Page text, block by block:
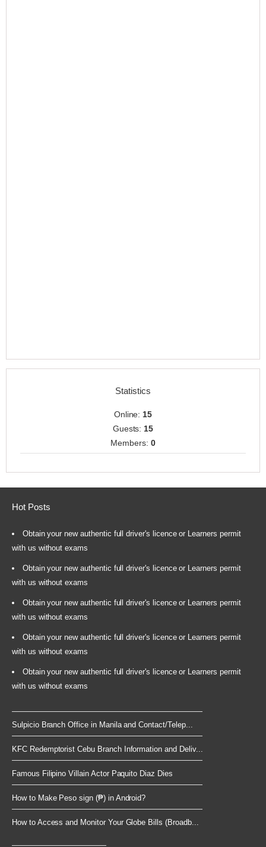
Statistics
Online: 15
Guests: 15
Members: 0
Hot Posts
Obtain your new authentic full driver's licence or Learners permit
with us without exams
Obtain your new authentic full driver's licence or Learners permit
with us without exams
Obtain your new authentic full driver's licence or Learners permit
with us without exams
Obtain your new authentic full driver's licence or Learners permit
with us without exams
Obtain your new authentic full driver's licence or Learners permit
with us without exams
Sulpicio Branch Office in Manila and Contact/Telep...
KFC Redemptorist Cebu Branch Information and Deliv...
Famous Filipino Villain Actor Paquito Diaz Dies
How to Make Peso sign (₱) in Android?
How to Access and Monitor Your Globe Bills (Broadb...